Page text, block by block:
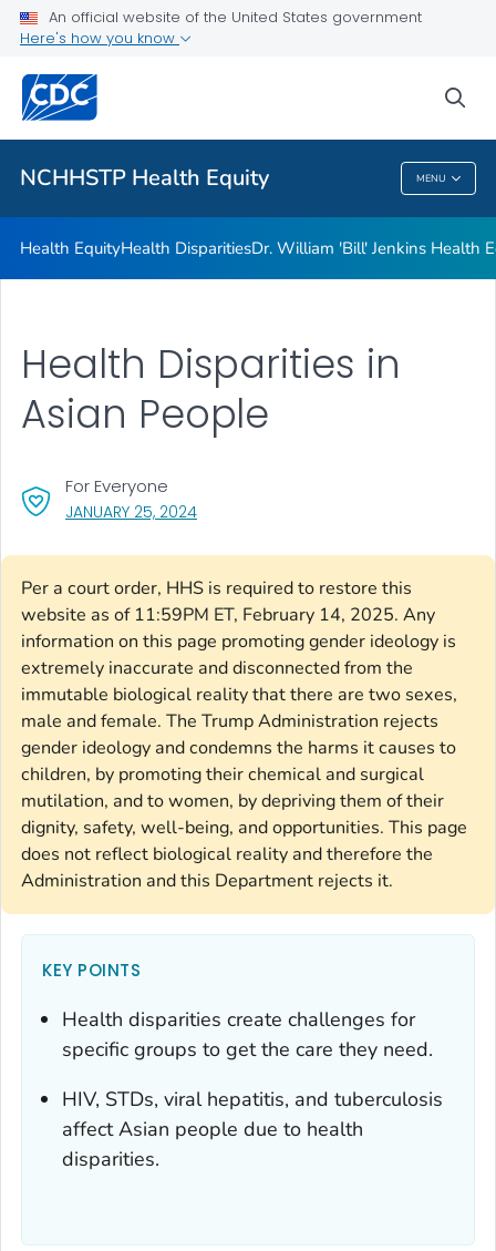
An official website of the United States government
Here's how you know
NCHHSTP Health Equity MENU
Dr. William 'Bill' Jenkins Health Equity Lecture
Related Topics
NCHHSTP Health Equity
Health EquityHealth DisparitiesDr. William 'Bill' Jenkins Health
JANUARY 25, 2024, VISIT LINK FOR DETAILS.
For Everyone
Per a court order, HHS is required to restore this
website as of 11:59PM ET, February 14, 2025. Any
information on this page promoting gender ideology is
extremely inaccurate and disconnected from the
immutable biological reality that there are two sexes,
male and female. The Trump Administration rejects
gender ideology and condemns the harms it causes to
children, by promoting their chemical and surgical
mutilation, and to women, by depriving them of their
dignity, safety, well-being, and opportunities. This page
does not reflect biological reality and therefore the
Administration and this Department rejects it.
Health Disparities in
Asian People
KEY POINTS
Health disparities create challenges for
specific groups to get the care they need.
HIV, STDs, viral hepatitis, and tuberculosis
affect Asian people due to health
disparities.